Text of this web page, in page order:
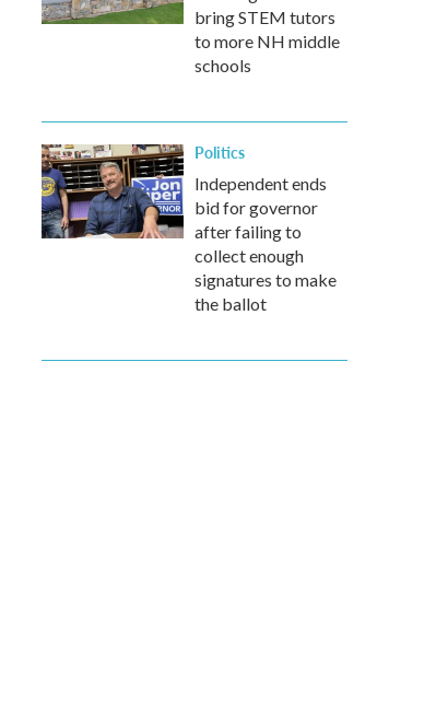
bring STEM tutors
to more NH middle
schools
Politics
Independent ends
bid for governor
after failing to
collect enough
signatures to make
the ballot